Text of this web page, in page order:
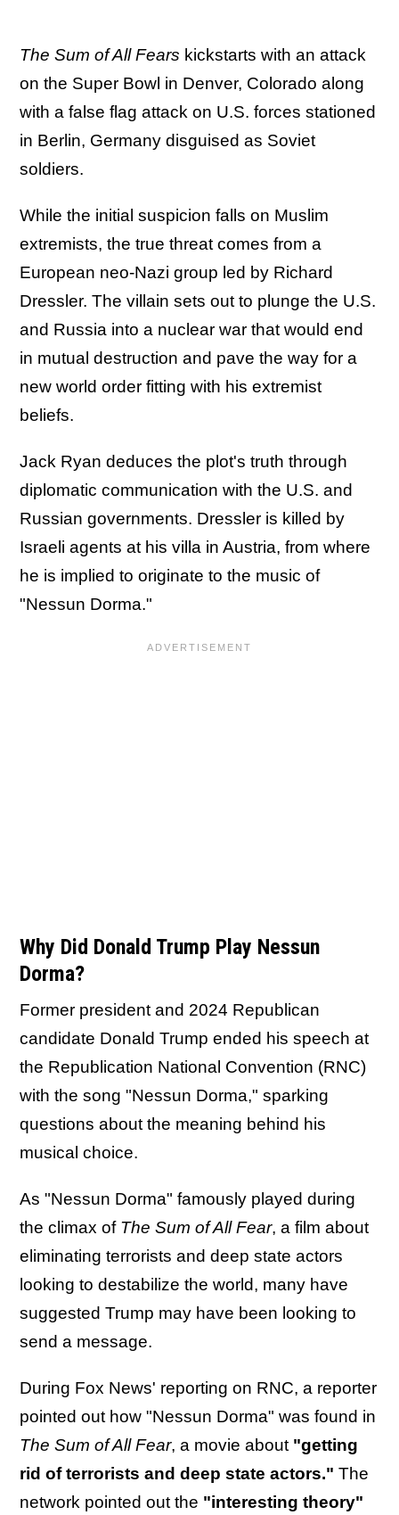
The Sum of All Fears kickstarts with an attack
on the Super Bowl in Denver, Colorado along
with a false flag attack on U.S. forces stationed
in Berlin, Germany disguised as Soviet
soldiers.
While the initial suspicion falls on Muslim
extremists, the true threat comes from a
European neo-Nazi group led by Richard
Dressler. The villain sets out to plunge the U.S.
and Russia into a nuclear war that would end
in mutual destruction and pave the way for a
new world order fitting with his extremist
beliefs.
Jack Ryan deduces the plot's truth through
diplomatic communication with the U.S. and
Russian governments. Dressler is killed by
Israeli agents at his villa in Austria, from where
he is implied to originate to the music of
"Nessun Dorma."
Why Did Donald Trump Play Nessun
Dorma?
Former president and 2024 Republican
candidate Donald Trump ended his speech at
the Republication National Convention (RNC)
with the song "Nessun Dorma," sparking
questions about the meaning behind his
musical choice.
As "Nessun Dorma" famously played during
the climax of The Sum of All Fear, a film about
eliminating terrorists and deep state actors
looking to destabilize the world, many have
suggested Trump may have been looking to
send a message.
During Fox News' reporting on RNC, a reporter
pointed out how "Nessun Dorma" was found in
The Sum of All Fear, a movie about "getting
rid of terrorists and deep state actors." The
network pointed out the "interesting theory"